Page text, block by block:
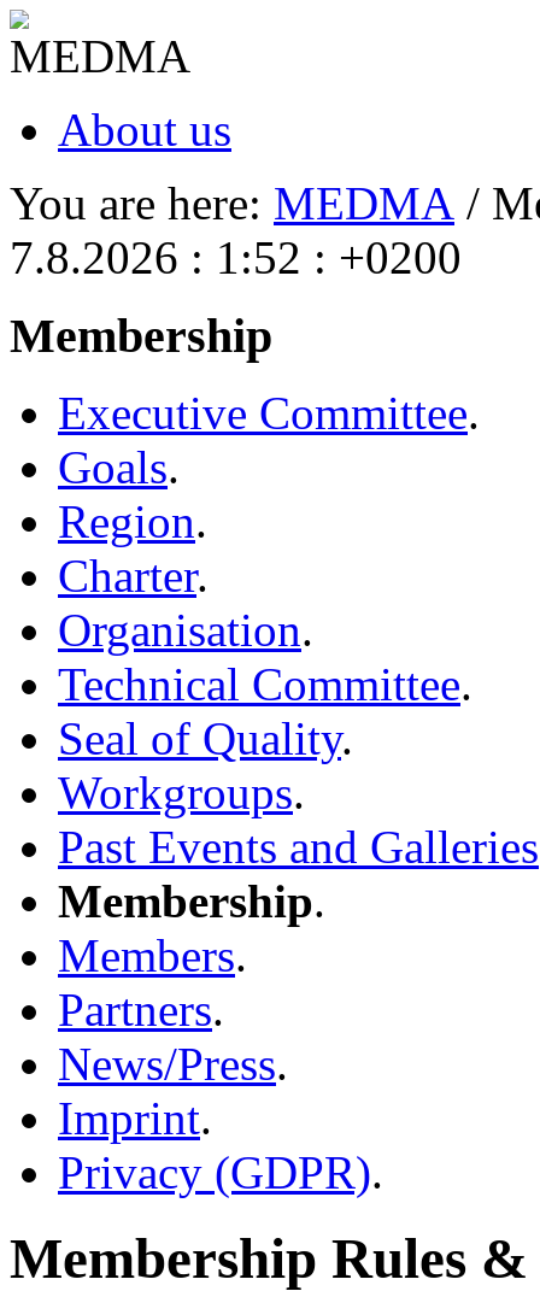
About us
You are here: MEDMA /
7.8.2026 : 1:52 : +0200
Membership
Executive Committee.
Goals.
Region.
Charter.
Organisation.
Technical Committee.
Seal of Quality.
Workgroups.
Past Events and Galleries
Membership.
Members.
Partners.
News/Press.
Imprint.
Privacy (GDPR).
Membership Rules